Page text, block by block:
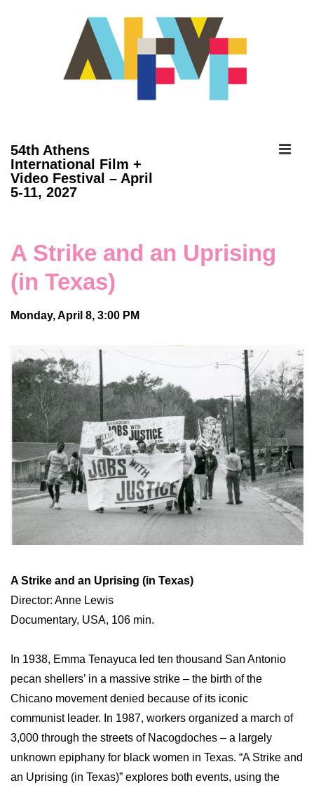
54th Athens
International Film +
Video Festival – April
5-11, 2027
A Strike and an Uprising
(in Texas)
Monday, April 8, 3:00 PM
A Strike and an Uprising (in Texas)
Director: Anne Lewis
Documentary, USA, 106 min.
In 1938, Emma Tenayuca led ten thousand San Antonio
pecan shellers’ in a massive strike – the birth of the
Chicano movement denied because of its iconic
communist leader. In 1987, workers organized a march of
3,000 through the streets of Nacogdoches – a largely
unknown epiphany for black women in Texas. “A Strike and
an Uprising (in Texas)” explores both events, using the